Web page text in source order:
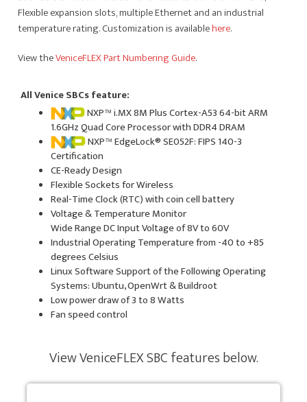
Flexible expansion slots, multiple Ethernet and an industrial
temperature rating. Customization is availablehere.
View theVeniceFLEX Part Numbering Guide.
All Venice SBCs feature:
NXP™ i.MX 8M Plus Cortex-A53 64-bit ARM
1.6GHz Quad Core Processor with DDR4 DRAM
NXP™ EdgeLock® SE052F: FIPS 140-3
Certification
CE-Ready Design
Flexible Sockets for Wireless
Real-Time Clock (RTC) with coin cell battery
Voltage & Temperature Monitor
Wide Range DC Input Voltage of 8V to 60V
Industrial Operating Temperature from -40 to +85
degrees Celsius
Linux Software Support of the Following Operating
Systems: Ubuntu, OpenWrt & Buildroot
Low power draw of 3 to 8 Watts
Fan speed control
View VeniceFLEX SBC features below.